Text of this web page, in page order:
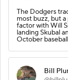
The Dodgers
most buzz, but
factor with Will
landing Skubal
October
Bill